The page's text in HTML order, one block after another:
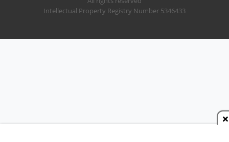
Intellectual Property Registry Number 5346433